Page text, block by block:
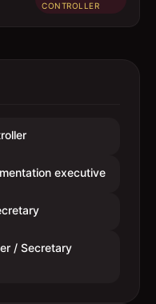
CONTROLLER
executive
/ Secretary